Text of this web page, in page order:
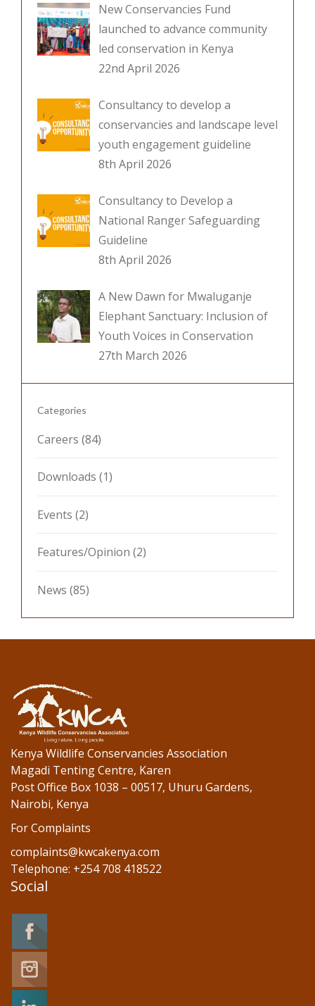
New Conservancies Fund
launched to advance community
led conservation in Kenya
22nd April 2026
Consultancy to develop a
conservancies and landscape level
youth engagement guideline
8th April 2026
Consultancy to Develop a
National Ranger Safeguarding
Guideline
8th April 2026
A New Dawn for Mwaluganje
Elephant Sanctuary: Inclusion of
Youth Voices in Conservation
27th March 2026
Categories
Careers (84)
Downloads (1)
Events (2)
Features/Opinion (2)
News (85)
Kenya Wildlife Conservancies Association
Magadi Tenting Centre, Karen
Post Office Box 1038 – 00517, Uhuru Gardens,
Nairobi, Kenya
For Complaints
complaints@kwcakenya.com
Telephone: +254 708 418522
Social